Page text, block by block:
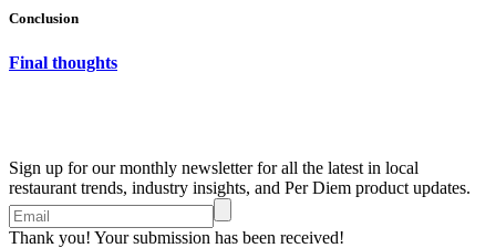
Conclusion
Final thoughts
Sign up for our monthly newsletter for all the latest in local
restaurant trends, industry insights, and Per Diem product updates.
Thank you! Your submission has been received!